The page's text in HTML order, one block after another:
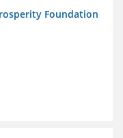
Foundation